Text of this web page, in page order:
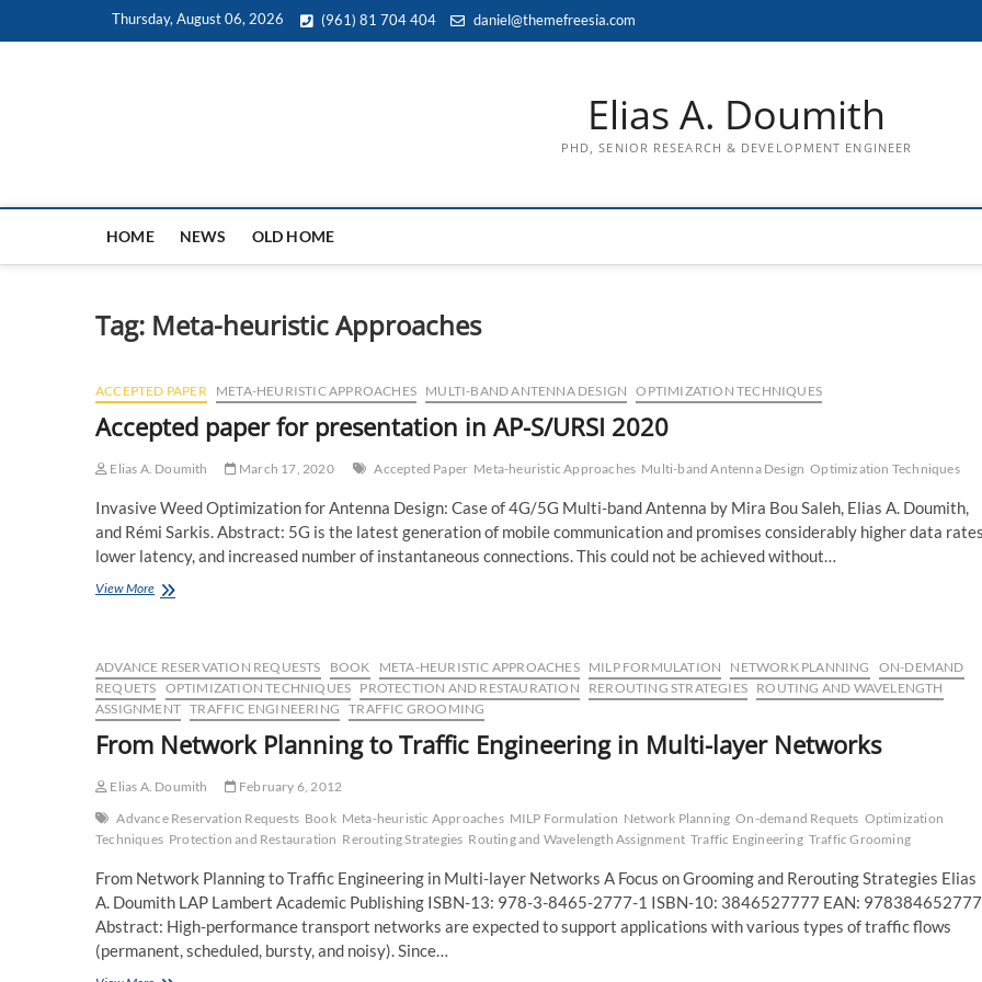
Thursday, August 06, 2026 (961) 81 704 404 daniel@themefreesia.com
Elias A. Doumith
PHD, SENIOR RESEARCH & DEVELOPMENT ENGINEER
HOME NEWS OLD HOME
Tag: Meta-heuristic Approaches
ACCEPTED PAPER META-HEURISTIC APPROACHES MULTI-BAND ANTENNA DESIGN OPTIMIZATION TECHNIQUES
Accepted paper for presentation in AP-S/URSI 2020
Elias A. Doumith March 17, 2020 Accepted Paper Meta-heuristic Approaches Multi-band Antenna Design Optimization Techniques
Invasive Weed Optimization for Antenna Design: Case of 4G/5G Multi-band Antenna by Mira Bou Saleh, Elias A. Doumith,
and Rémi Sarkis. Abstract: 5G is the latest generation of mobile communication and promises considerably higher data
lower latency, and increased number of instantaneous connections. This could not be achieved without…
View MoreAccepted
in
AP-
S/URSI
2020
ADVANCE RESERVATION REQUESTS BOOK META-HEURISTIC APPROACHES MILP FORMULATION NETWORK PLANNING
ON-DEMAND
REQUETS OPTIMIZATION TECHNIQUES PROTECTION AND RESTAURATION REROUTING STRATEGIES ROUTING AND WAVELENGTH
ASSIGNMENT TRAFFIC ENGINEERING TRAFFIC GROOMING
From Network Planning to Traffic Engineering in Multi-layer Networks
Elias A. Doumith
February 6, 2012
Advance Reservation Requests Book Meta-heuristic Approaches MILP Formulation Network Planning On-demand Requets Optimization
Techniques Protection and Restauration Rerouting Strategies Routing and Wavelength Assignment Traffic Engineering Traffic Grooming
From Network Planning to Traffic Engineering in Multi-layer Networks A Focus on Grooming and Rerouting Strategies Elias
A. Doumith LAP Lambert Academic Publishing ISBN-13: 978-3-8465-2777-1 ISBN-10: 3846527777 EAN:
Abstract: High-performance transport networks are expected to support applications with various types of traffic flows
(permanent, scheduled, bursty, and noisy). Since…